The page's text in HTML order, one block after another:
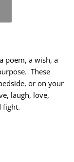
poem, a wish, a
These
or on your
laugh, love,
fight.